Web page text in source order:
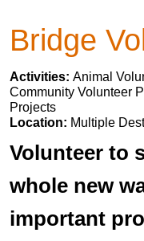
Bridge
Activities: Animal
Community Volunteer
Projects
Location: Multiple
Volunteer to
whole new
important